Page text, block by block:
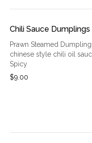
Chili Sauce
Prawn Steamed
chinese style chili oil
Spicy
$9.00